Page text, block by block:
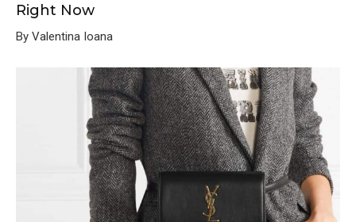
Right Now
By Valentina Ioana